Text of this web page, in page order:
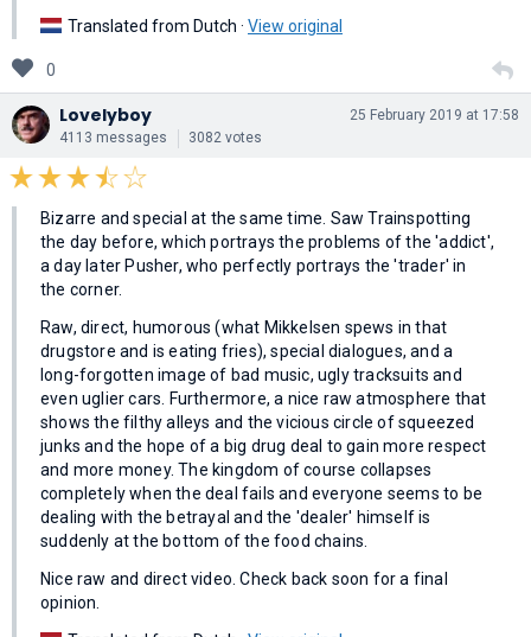
Translated from Dutch · View original
0
Lovelyboy
4113 messages 3082 votes
25 February 2019 at 17:58
Bizarre and special at the same time. Saw Trainspotting
the day before, which portrays the problems of the 'addict',
a day later Pusher, who perfectly portrays the 'trader' in
the corner.
Raw, direct, humorous (what Mikkelsen spews in that
drugstore and is eating fries), special dialogues, and a
long-forgotten image of bad music, ugly tracksuits and
even uglier cars. Furthermore, a nice raw atmosphere that
shows the filthy alleys and the vicious circle of squeezed
junks and the hope of a big drug deal to gain more respect
and more money. The kingdom of course collapses
completely when the deal fails and everyone seems to be
dealing with the betrayal and the 'dealer' himself is
suddenly at the bottom of the food chains.
Nice raw and direct video. Check back soon for a final
opinion.